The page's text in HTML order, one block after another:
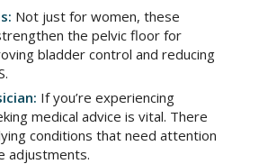
Not just for women, these
the pelvic floor for
bladder control and reducing
If you’re experiencing
medical advice is vital. There
conditions that need attention
adjustments.